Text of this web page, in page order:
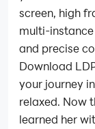
screen, high
and precise
Download
your journey
relaxed. Now
learned her